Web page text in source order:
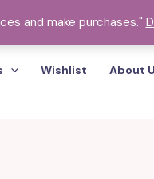
and make purchases."
Wishlist About